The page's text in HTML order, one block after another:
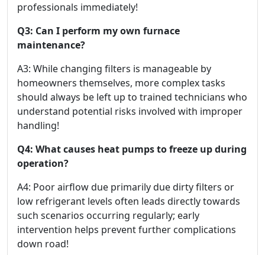
professionals immediately!
Q3: Can I perform my own furnace
maintenance?
A3: While changing filters is manageable by
homeowners themselves, more complex tasks
should always be left up to trained technicians who
understand potential risks involved with improper
handling!
Q4: What causes heat pumps to freeze up during
operation?
A4: Poor airflow due primarily due dirty filters or
low refrigerant levels often leads directly towards
such scenarios occurring regularly; early
intervention helps prevent further complications
down road!